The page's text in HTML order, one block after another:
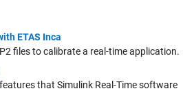
ETAS Inca
files to calibrate a real-time application.
that Simulink Real-Timesoftware